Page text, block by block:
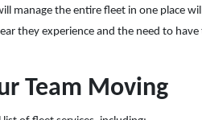
manage the entire fleet in one place
they experience and the need to
Team Moving